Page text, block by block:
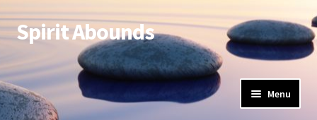
Skip
to
navigation
Skip
to
Spirit Abounds
Menu